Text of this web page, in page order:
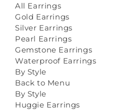
All Earrings
Gold Earrings
Silver Earrings
Pearl Earrings
Gemstone Earrings
Waterproof Earrings
By Style
Back to Menu
By Style
Huggie Earrings